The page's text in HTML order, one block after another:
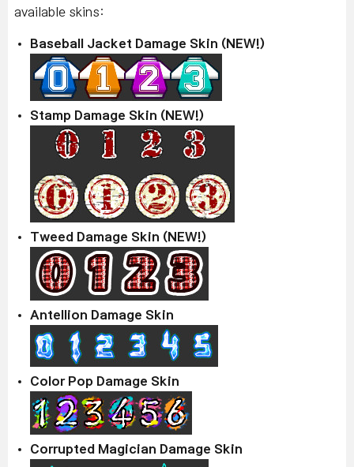
available skins:
Baseball Jacket Damage Skin (NEW!)
Stamp Damage Skin (NEW!)
Tweed Damage Skin (NEW!)
Antellion Damage Skin
Color Pop Damage Skin
Corrupted Magician Damage Skin